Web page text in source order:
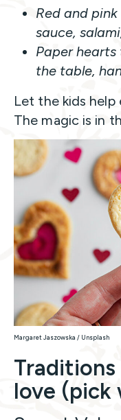
Red and
sauce,
Paper
the table,
Let the kids
The magic is in
Margaret Jaszowska / Unsplash
love